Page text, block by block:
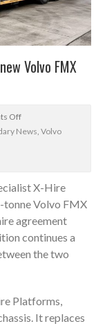
Volvo FMX
Off
News Volvo
X-Hire
tonne Volvo FMX
agreement
continues a
the two
Platforms,
It replaces